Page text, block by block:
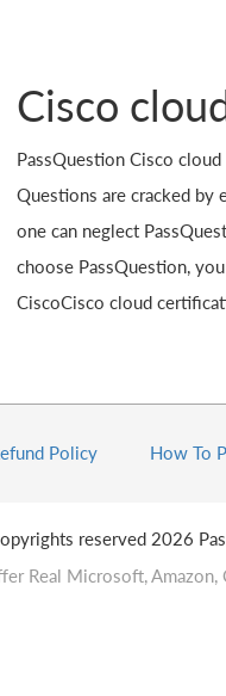
Cisco
PassQuestion Cisco
Questions are cracked by
one can neglect
choose PassQuestion,
CiscoCisco cloud
Policy How To
reserved 2026
Real Microsoft,